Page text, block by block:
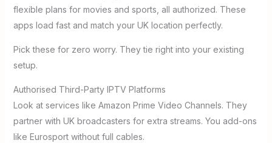
flexible plans for movies and sports, all authorized. These
apps load fast and match your UK location perfectly.
Pick these for zero worry. They tie right into your existing
setup.
Authorised Third-Party IPTV Platforms
Look at services like Amazon Prime Video Channels. They
partner with UK broadcasters for extra streams. You add-ons
like Eurosport without full cables.